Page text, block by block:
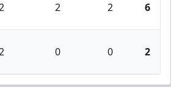
2 2 6
0 0 2